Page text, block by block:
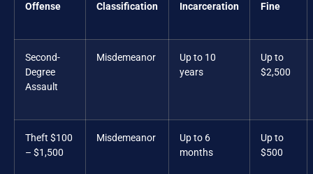
Offense Classification Incarceration Fine
Second-
Degree
Assault
Misdemeanor
Up to 10
years
Up to
$2,500
Theft $100
– $1,500
Misdemeanor
Up to 6
months
Up to
$500